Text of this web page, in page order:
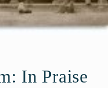
In Praise